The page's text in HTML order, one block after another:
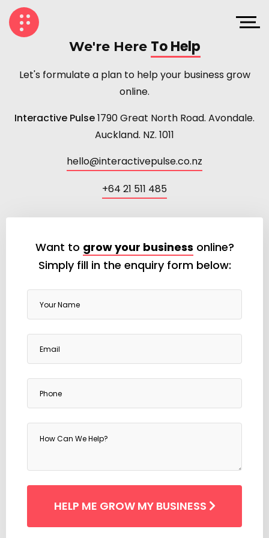
We're Here To Help
Let's formulate a plan to help your business grow
online.
Interactive Pulse1790 Great North Road. Avondale.
Auckland. NZ. 1011
hello@interactivepulse.co.nz
+64 21 511 485
Want to grow your business online?
Simply fill in the enquiry form below:
HELP ME GROW MY BUSINESS